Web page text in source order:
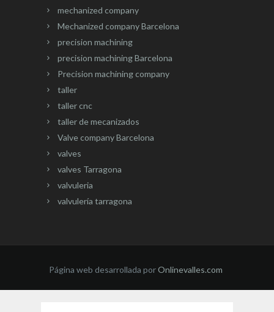
mechanized company
Mechanized company Barcelona
precision machining
precision machining Barcelona
Precision machining company
taller
taller cnc
taller de mecanizados
Valve company Barcelona
valves
valves Tarragona
valvuleria
valvulería tarragona
Página web desarrollada porOnlinevalles.com